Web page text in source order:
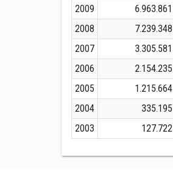
2009
6.963.861
2008
7.239.348
2007
3.305.581
2006
2.154.235
2005
1.215.664
2004
335.195
2003
127.722